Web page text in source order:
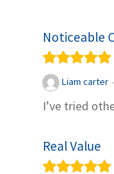
Noticeable
Liam carter ·
I’ve tried
Real Value